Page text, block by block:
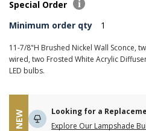
Special Order
Minimum order qty
1
11-7/8"H Brushed Nickel Wall Sconce,
wired, two Frosted White Acrylic
LED bulbs.
NEW
Looking for a
Explore Our Lampshade